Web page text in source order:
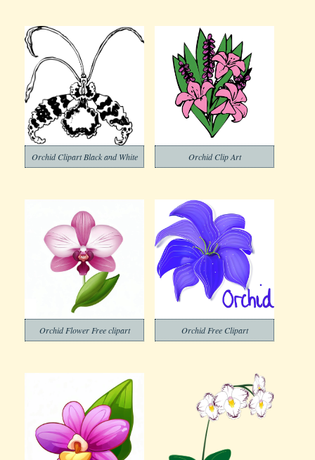
Orchid Clipart Black and White Orchid Clip Art
Orchid Flower Free clipart Orchid Free Clipart